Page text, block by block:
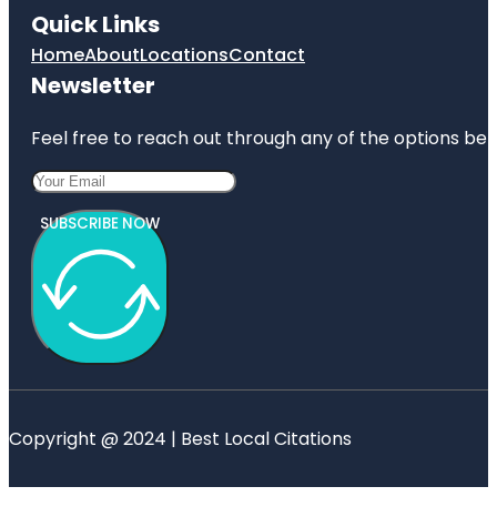
Quick Links
HomeAboutLocationsContact
Newsletter
Feel free to reach out through any of the options
SUBSCRIBE NOW
Copyright @ 2024 | Best Local Citations